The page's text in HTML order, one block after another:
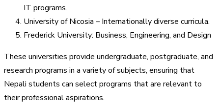
IT programs.
University of Nicosia – Internationally diverse curricula.
Frederick University: Business, Engineering, and Design
These universities provide undergraduate, postgraduate, and
research programs in a variety of subjects, ensuring that
Nepali students can select programs that are relevant to
their professional aspirations.